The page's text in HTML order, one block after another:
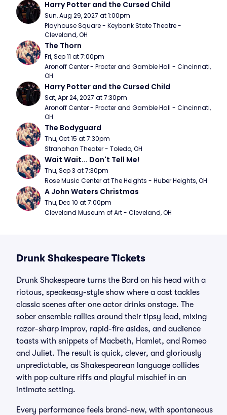
Harry Potter and the Cursed Child
Sun, Aug 29, 2027 at 1:00pm
Playhouse Square - Keybank State Theatre -
Cleveland, OH
The Thorn
Fri, Sep 11 at 7:00pm
Aronoff Center - Procter and Gamble Hall - Cincinnati,
OH
Harry Potter and the Cursed Child
Sat, Apr 24, 2027 at 7:30pm
Aronoff Center - Procter and Gamble Hall - Cincinnati,
OH
The Bodyguard
Thu, Oct 15 at 7:30pm
Stranahan Theater - Toledo, OH
Wait Wait... Don't Tell Me!
Thu, Sep 3 at 7:30pm
Rose Music Center at The Heights - Huber Heights, OH
A John Waters Christmas
Thu, Dec 10 at 7:00pm
Cleveland Museum of Art - Cleveland, OH
Drunk Shakespeare Tickets
Drunk Shakespeare turns the Bard on his head with a
riotous, speakeasy-style show where a cast tackles
classic scenes after one actor drinks onstage. The
sober ensemble rallies around their tipsy lead, mixing
razor-sharp improv, rapid-fire asides, and audience
toasts with snippets of Macbeth, Hamlet, and Romeo
and Juliet. The result is quick, clever, and gloriously
unpredictable, as Shakespearean language collides
with pop culture riffs and playful mischief in an
intimate setting.
Every performance feels brand-new, with spontaneous